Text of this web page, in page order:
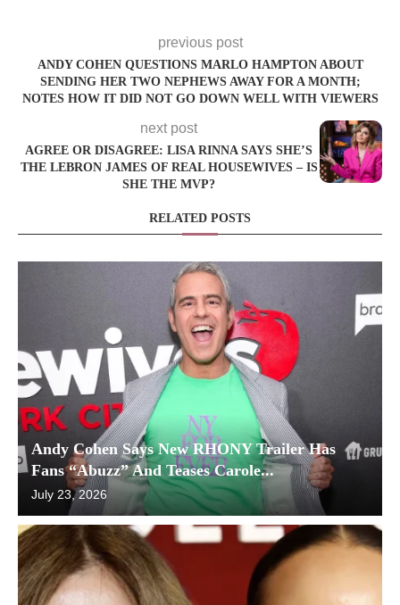
previous post
ANDY COHEN QUESTIONS MARLO HAMPTON ABOUT
SENDING HER TWO NEPHEWS AWAY FOR A MONTH;
NOTES HOW IT DID NOT GO DOWN WELL WITH VIEWERS
next post
AGREE OR DISAGREE: LISA RINNA SAYS SHE’S
THE LEBRON JAMES OF REAL HOUSEWIVES – IS
SHE THE MVP?
RELATED POSTS
Andy Cohen Says New RHONY Trailer Has
Fans “Abuzz” And Teases Carole...
July 23, 2026